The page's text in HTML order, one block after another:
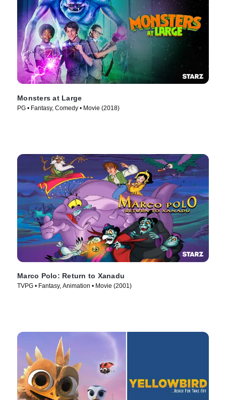
Monsters at Large
PG • Fantasy, Comedy • Movie (2018)
Marco Polo: Return to Xanadu
TVPG • Fantasy, Animation • Movie (2001)